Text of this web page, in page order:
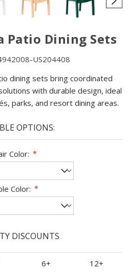
Patio Dining Sets
US204408
dining sets bring coordinated
with durable design, ideal
parks, and resort dining areas.
OPTIONS:
Color: *
Color: *
DISCOUNTS
6+ 12+